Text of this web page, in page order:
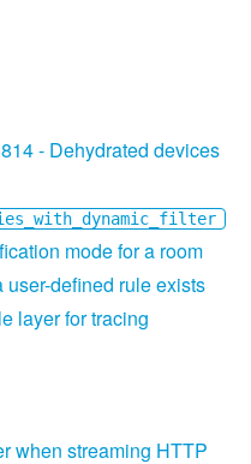
- Dehydrated devices
mode for a room
defined rule exists
layer for tracing
when streaming HTTP